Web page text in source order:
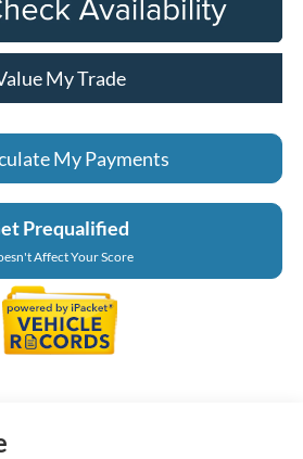
My Trade
My Payments
Prequalified
Affect Your Score